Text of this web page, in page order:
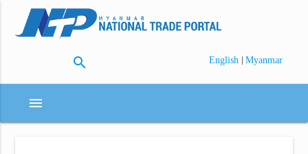
search English | Myanmar
menu